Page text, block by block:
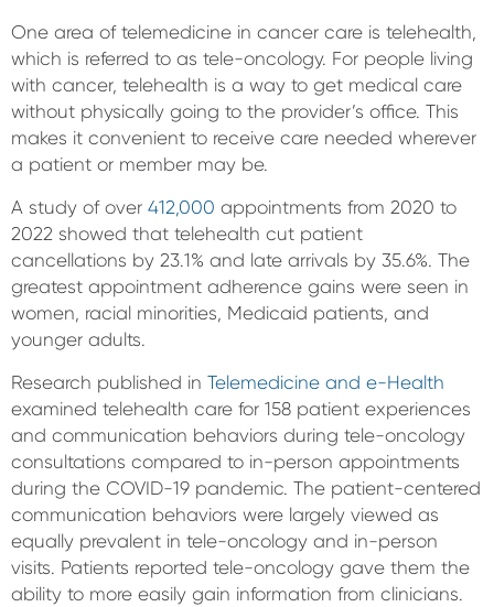
One area of telemedicine in cancer care is telehealth,
which is referred to as tele-oncology. For people living
with cancer, telehealth is a way to get medical care
without physically going to the provider’s office. This
makes it convenient to receive care needed wherever
a patient or member may be.
A study of over 412,000 appointments from 2020 to
2022 showed that telehealth cut patient
cancellations by 23.1% and late arrivals by 35.6%. The
greatest appointment adherence gains were seen in
women, racial minorities, Medicaid patients, and
younger adults.
Research published in Telemedicine and e-Health
examined telehealth care for 158 patient experiences
and communication behaviors during tele-oncology
consultations compared to in-person appointments
during the COVID-19 pandemic. The patient-centered
communication behaviors were largely viewed as
equally prevalent in tele-oncology and in-person
visits. Patients reported tele-oncology gave them the
ability to more easily gain information from clinicians.